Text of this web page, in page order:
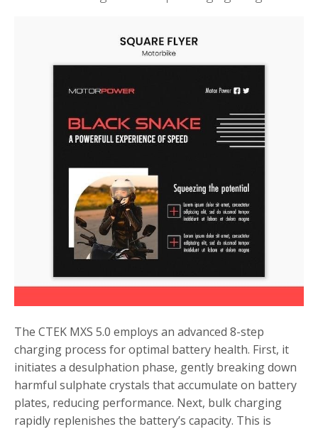
The CTEK MXS 5.0 employs an advanced 8-step
charging process for optimal battery health. First, it
initiates a desulphation phase, gently breaking down
harmful sulphate crystals that accumulate on battery
plates, reducing performance. Next, bulk charging
rapidly replenishes the battery’s capacity. This is